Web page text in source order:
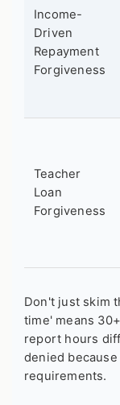
Income-
Driven
Repayment
Forgiveness
Teacher
Loan
Forgiveness
Don't just skim
time' means
report hours
denied
requirements.